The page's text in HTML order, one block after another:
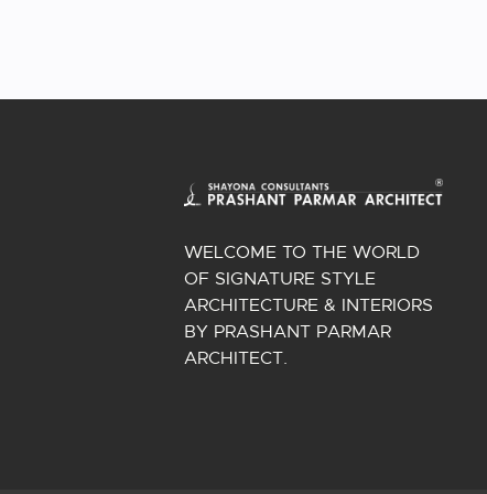
WELCOME TO THE WORLD
OF SIGNATURE STYLE
ARCHITECTURE & INTERIORS
BY PRASHANT PARMAR
ARCHITECT.